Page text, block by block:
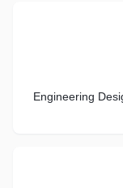
Engineering